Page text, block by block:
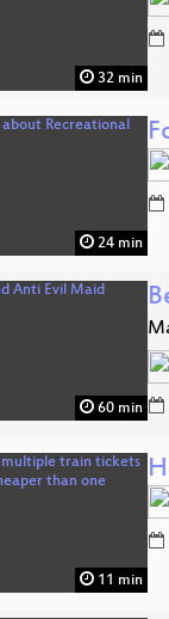
32 min
24 min
60 min
11 min